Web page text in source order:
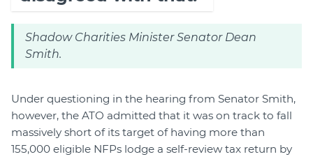
Shadow Charities Minister Senator Dean
Smith.
Under questioning in the hearing from Senator Smith,
however, the ATO admitted that it was on track to fall
massively short of its target of having more than
155,000 eligible NFPs lodge a self-review tax return by